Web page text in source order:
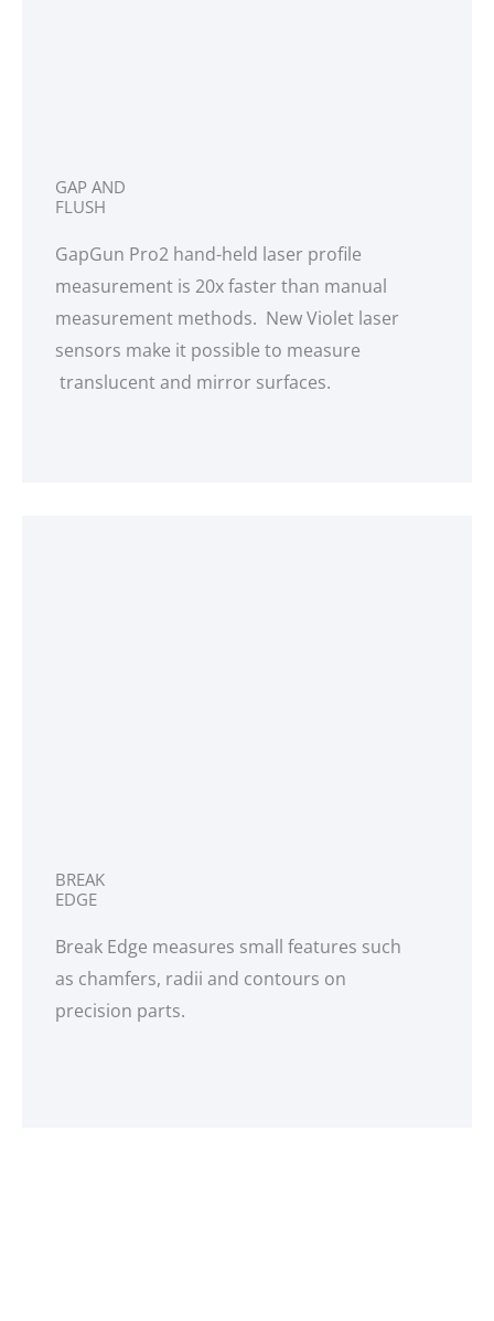
GAP AND
FLUSH
GapGun Pro2 hand-held laser profile
measurement is 20x faster than manual
measurement methods. New Violet laser
sensors make it possible to measure
translucent and mirror surfaces.
BREAK
EDGE
Break Edge measures small features such
as chamfers, radii and contours on
precision parts.